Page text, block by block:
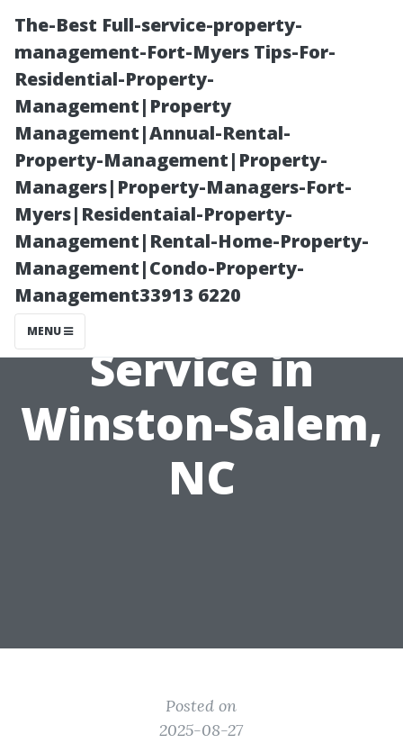
The-Best Full-service-property-
management-Fort-Myers Tips-For-
Residential-Property-
Management|Property
Management|Annual-Rental-
Property-Management|Property-
Managers|Property-Managers-Fort-
Myers|Residentaial-Property-
Management|Rental-Home-Property-
Management|Condo-Property-
Management33913 6220
MENU
The Anatomy of
a Great Window
Cleaning
Service in
Winston-Salem,
NC
Posted on
2025-08-27